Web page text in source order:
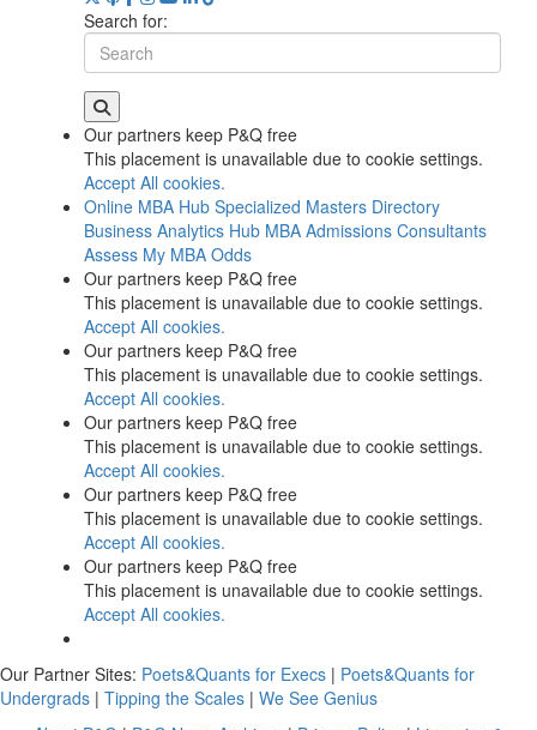
Search for:
Our partners keep P&Q free
This placement is unavailable due to cookie settings.
Accept All cookies.
Online MBA Hub Specialized Masters Directory
Business Analytics Hub MBA Admissions Consultants
Assess My MBA Odds
Our partners keep P&Q free
This placement is unavailable due to cookie settings.
Accept All cookies.
Our partners keep P&Q free
This placement is unavailable due to cookie settings.
Accept All cookies.
Our partners keep P&Q free
This placement is unavailable due to cookie settings.
Accept All cookies.
Our partners keep P&Q free
This placement is unavailable due to cookie settings.
Accept All cookies.
Our partners keep P&Q free
This placement is unavailable due to cookie settings.
Accept All cookies.
Our Partner Sites: Poets&Quants for Execs | Poets&Quants for
Undergrads | Tipping the Scales | We See Genius